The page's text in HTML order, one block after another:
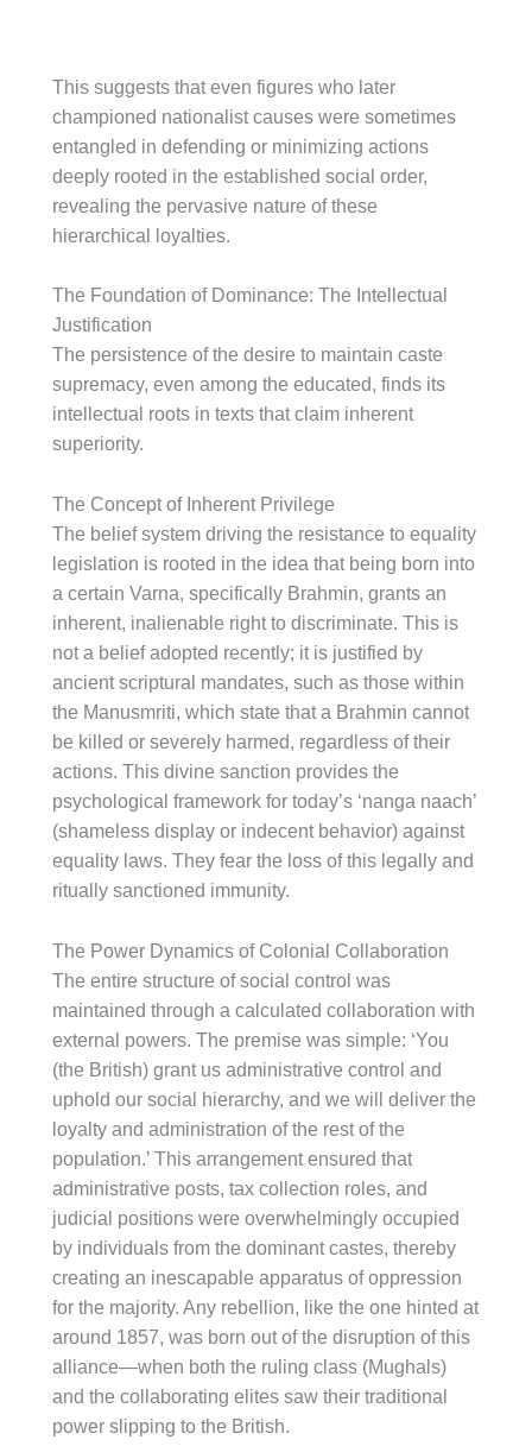
This suggests that even figures who later
championed nationalist causes were sometimes
entangled in defending or minimizing actions
deeply rooted in the established social order,
revealing the pervasive nature of these
hierarchical loyalties.
The Foundation of Dominance: The Intellectual
Justification
The persistence of the desire to maintain caste
supremacy, even among the educated, finds its
intellectual roots in texts that claim inherent
superiority.
The Concept of Inherent Privilege
The belief system driving the resistance to equality
legislation is rooted in the idea that being born into
a certain Varna, specifically Brahmin, grants an
inherent, inalienable right to discriminate. This is
not a belief adopted recently; it is justified by
ancient scriptural mandates, such as those within
the Manusmriti, which state that a Brahmin cannot
be killed or severely harmed, regardless of their
actions. This divine sanction provides the
psychological framework for today’s ‘nanga naach’
(shameless display or indecent behavior) against
equality laws. They fear the loss of this legally and
ritually sanctioned immunity.
The Power Dynamics of Colonial Collaboration
The entire structure of social control was
maintained through a calculated collaboration with
external powers. The premise was simple: ‘You
(the British) grant us administrative control and
uphold our social hierarchy, and we will deliver the
loyalty and administration of the rest of the
population.’ This arrangement ensured that
administrative posts, tax collection roles, and
judicial positions were overwhelmingly occupied
by individuals from the dominant castes, thereby
creating an inescapable apparatus of oppression
for the majority. Any rebellion, like the one hinted at
around 1857, was born out of the disruption of this
alliance—when both the ruling class (Mughals)
and the collaborating elites saw their traditional
power slipping to the British.